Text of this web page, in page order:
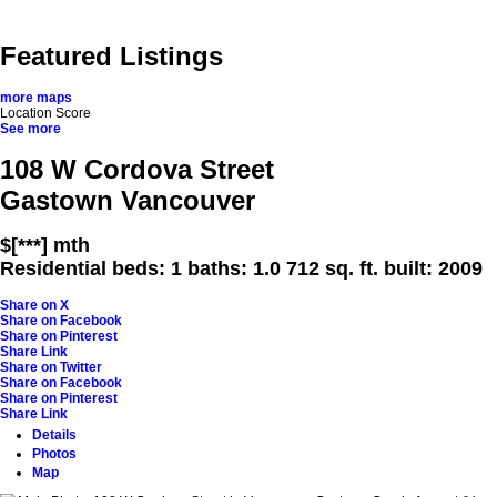
Featured Listings
more maps
Location Score
See more
108 W Cordova Street
Gastown Vancouver
$[***] mth
Residential
beds: 1 baths: 1.0 712 sq. ft. built: 2009
Share on X
Share on Facebook
Share on Pinterest
Share Link
Share on Twitter
Share on Facebook
Share on Pinterest
Share Link
Details
Photos
Map